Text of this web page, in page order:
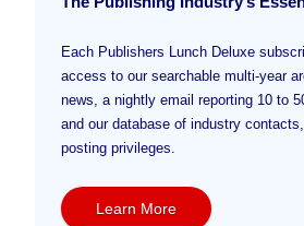
Each Publishers Lunch Deluxe
access to our searchable multi-year
news, a nightly email reporting 10 to
and our database of industry
posting privileges.
Learn More